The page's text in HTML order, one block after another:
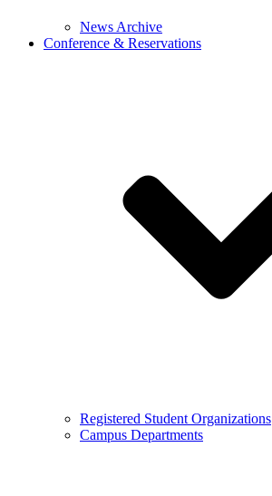
News Archive
Conference & Reservations
Registered Student Organizations
Campus Departments